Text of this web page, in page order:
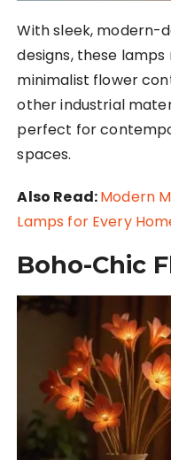
With sleek, modern-
designs, these
minimalist flower
other industrial
perfect for
spaces.
Also Read:Modern
Lamps for Every
Boho-Chic